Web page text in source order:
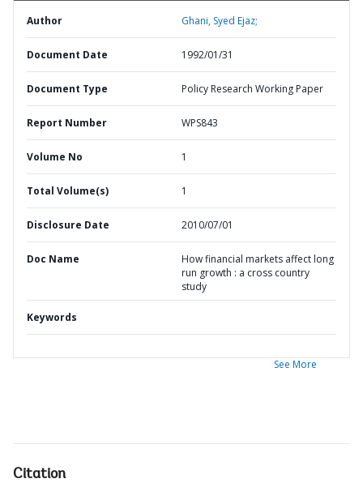
Author Ghani, Syed Ejaz;
Document Date 1992/01/31
Document Type Policy Research Working Paper
Report Number WPS843
Volume No 1
Total Volume(s) 1
Disclosure Date 2010/07/01
Doc Name
How financial markets affect long
run growth : a cross country
study
Keywords
See More
Citation